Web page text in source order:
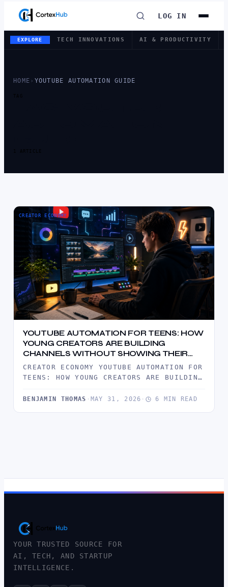
LOG IN
EXPLORE TECH INNOVATIONS AI & PRODUCTIVITY
HOME › YOUTUBE AUTOMATION GUIDE
TAG
1 ARTICLE
CREATOR ECONOMY
YOUTUBE AUTOMATION FOR TEENS: HOW
YOUNG CREATORS ARE BUILDING
CHANNELS WITHOUT SHOWING THEIR
FACE
CREATOR ECONOMY YOUTUBE AUTOMATION FOR
TEENS: HOW YOUNG CREATORS ARE BUILDING
YOUTUBE AUTOMATION…
BENJAMIN THOMAS · MAY 31, 2026 · 6 MIN READ
YOUR TRUSTED SOURCE FOR
AI, TECH, AND STARTUP
INTELLIGENCE.